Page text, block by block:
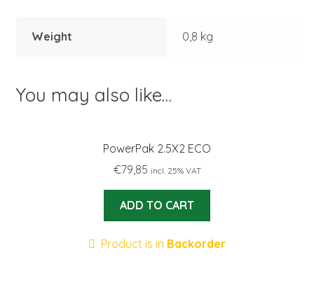
Weight 0,8 kg
You may also like…
PowerPak 2.5X2 ECO
€79,85 incl. 25% VAT
ADD TO CART
Product is in Backorder